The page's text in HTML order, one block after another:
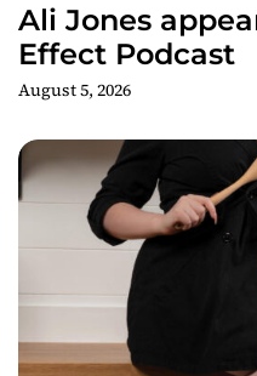
Ali Jones
Effect Podcast
August 5, 2026